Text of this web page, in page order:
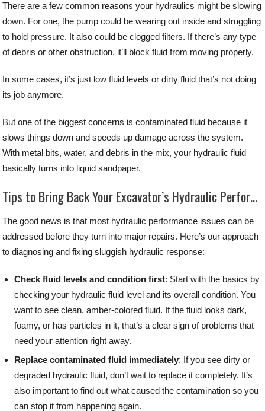
There are a few common reasons your hydraulics might be slowing
down. For one, the pump could be wearing out inside and struggling
to hold pressure. It also could be clogged filters. If there’s any type
of debris or other obstruction, it’ll block fluid from moving properly.
In some cases, it’s just low fluid levels or dirty fluid that’s not doing
its job anymore.
But one of the biggest concerns is contaminated fluid because it
slows things down and speeds up damage across the system.
With metal bits, water, and debris in the mix, your hydraulic fluid
basically turns into liquid sandpaper.
Tips to Bring Back Your Excavator’s Hydraulic Performance
The good news is that most hydraulic performance issues can be
addressed before they turn into major repairs. Here’s our approach
to diagnosing and fixing sluggish hydraulic response:
Check fluid levels and condition first: Start with the basics by
checking your hydraulic fluid level and its overall condition. You
want to see clean, amber-colored fluid. If the fluid looks dark,
foamy, or has particles in it, that’s a clear sign of problems that
need your attention right away.
Replace contaminated fluid immediately: If you see dirty or
degraded hydraulic fluid, don’t wait to replace it completely. It’s
also important to find out what caused the contamination so you
can stop it from happening again.